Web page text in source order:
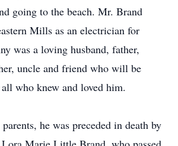
going to the beach. Mr. Brand
Mills as an electrician for
was a loving husband, father,
uncle and friend who will be
who knew and loved him.
he was preceded in death by